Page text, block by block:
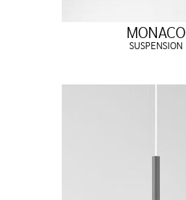
MONACO
SUSPENSION